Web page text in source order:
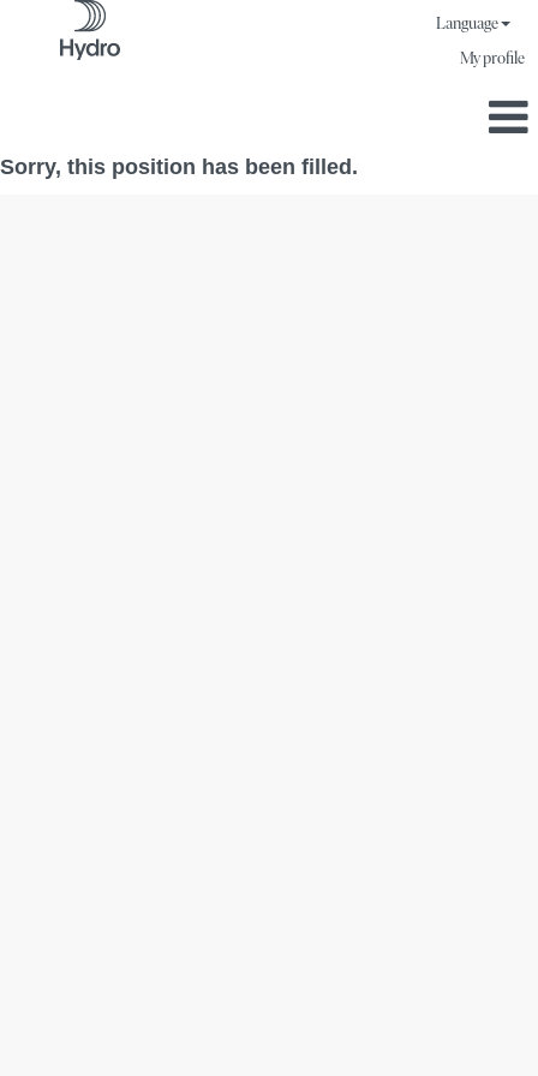
Language
My profile
Sorry, this position has been filled.